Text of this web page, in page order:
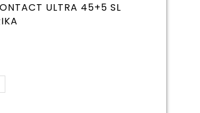
ULTRA 45+5 SL